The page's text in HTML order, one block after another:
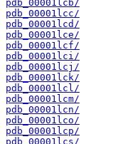
pdb_00001lcb/
pdb_00001lcc/
pdb_00001lcd/
pdb_00001lce/
pdb_00001lcf/
pdb_00001lci/
pdb_00001lcj/
pdb_00001lck/
pdb_00001lcl/
pdb_00001lcm/
pdb_00001lcn/
pdb_00001lco/
pdb_00001lcp/
pdb_00001lcs/